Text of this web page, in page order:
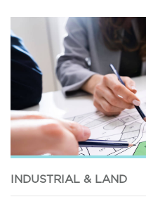
INDUSTRIAL & LAND